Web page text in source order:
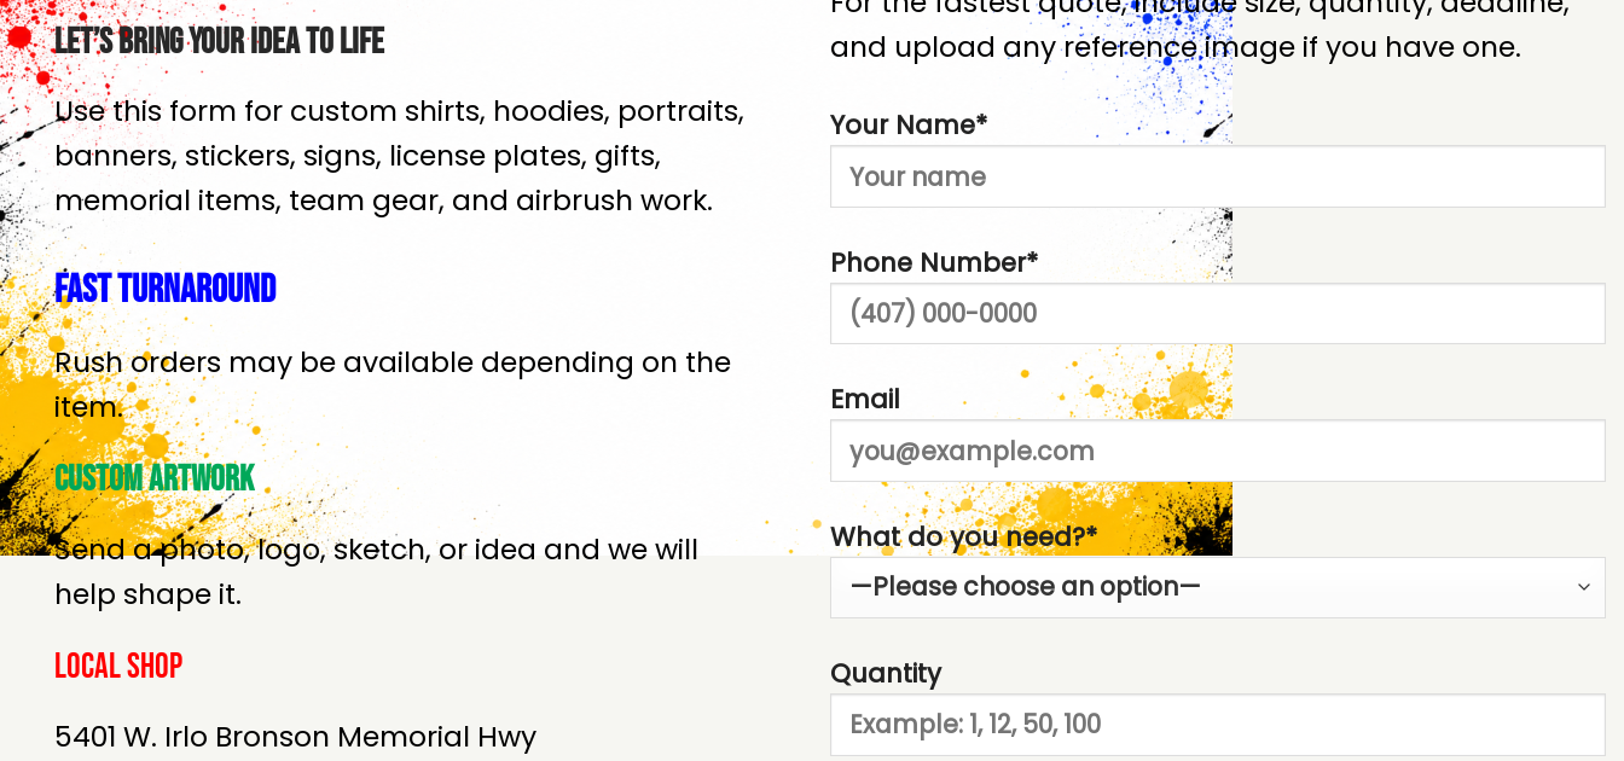
Let’s Bring Your Idea To Life
Use this form for custom shirts, hoodies, portraits,
banners, stickers, signs, license plates, gifts,
memorial items, team gear, and airbrush work.
Fast Turnaround
Rush orders may be available depending on the
item.
Custom Artwork
Send a photo, logo, sketch, or idea and we will
help shape it.
Local Shop
5401 W. Irlo Bronson Memorial Hwy
and upload any reference image if you have one.
Your Name*
Phone Number*
Email
What do you need?*
Quantity